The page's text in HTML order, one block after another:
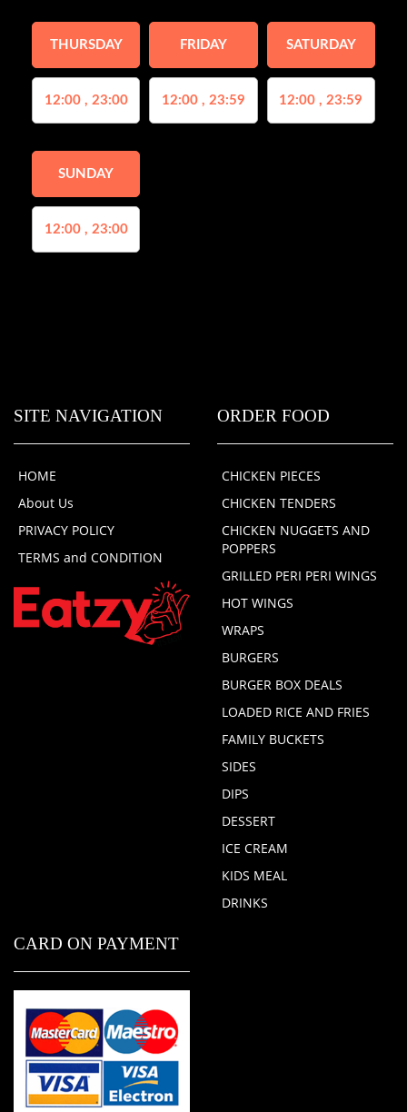
THURSDAY
12:00 , 23:00
FRIDAY
12:00 , 23:59
SATURDAY
12:00 , 23:59
SUNDAY
12:00 , 23:00
SITE NAVIGATION
HOME
About Us
PRIVACY POLICY
TERMS and CONDITION
ORDER FOOD
CHICKEN PIECES
CHICKEN TENDERS
CHICKEN NUGGETS AND
POPPERS
GRILLED PERI PERI WINGS
HOT WINGS
WRAPS
BURGERS
BURGER BOX DEALS
LOADED RICE AND FRIES
FAMILY BUCKETS
SIDES
DIPS
DESSERT
ICE CREAM
KIDS MEAL
DRINKS
CARD ON PAYMENT